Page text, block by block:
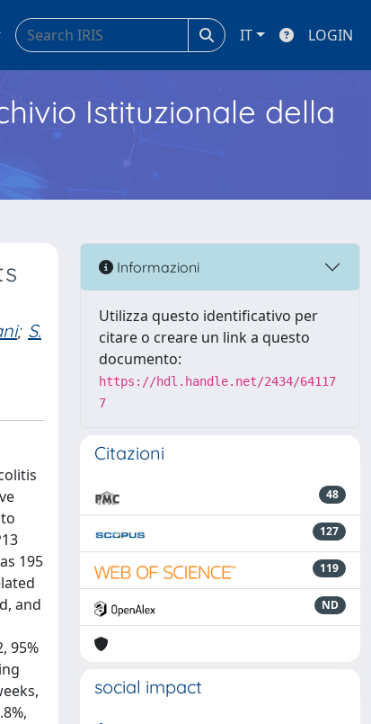
IT LOGIN
Istituzionale della
; S.
195
and
95%
Informazioni
Utilizza questo identificativo per
citare o creare un link a questo
documento:
https://hdl.handle.net/2434/64117
7
Citazioni
48
127
119
ND
social impact